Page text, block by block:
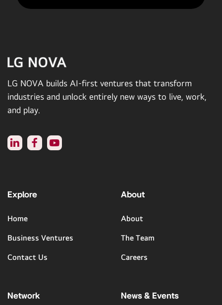
LG NOVA builds AI-first ventures that transform
industries and unlock entirely new ways to live, work,
and play.
Explore
Home
Business Ventures
Contact Us
About
About
The Team
Careers
Network News & Events